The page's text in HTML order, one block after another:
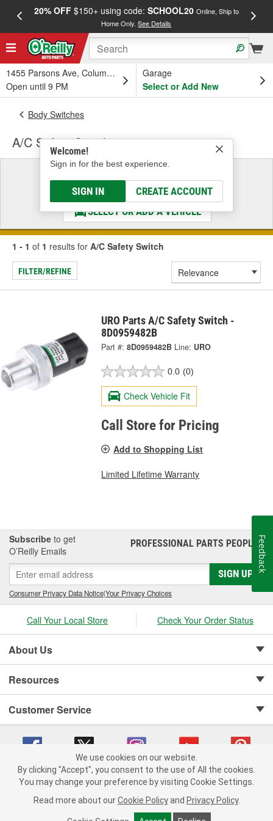
20% OFF$150+ using code: SCHOOL20 Online, Ship to
Home Only.See Details
1455 Parsons Ave, Columbus, OH
Open until 9 PM
Garage
Select or Add New
Welcome!
Sign in for the best experience.
SIGN IN CREATE ACCOUNT
Body Switches
A/C Safety Switch
Select a Vehicle
& Find the Parts That Fit
SELECT OR ADD A VEHICLE
1 - 1 of 1 results for A/C Safety Switch
FILTER/REFINE
URO Parts A/C Safety Switch -
8D0959482B
Part #: 8D0959482B Line: URO
0.0 (0)
Check Vehicle Fit
Call Store for Pricing
Add to Shopping List
Limited Lifetime Warranty
Subscribe to get
O’Reilly Emails
PROFESSIONAL PARTS PEOPLE®
SIGN UP
Consumer Privacy Data Notice|Your Privacy Choices
Call Your Local Store Check Your Order Status
About Us
Resources
Customer Service
Copyright © 2008-2026 O'Reilly Auto Parts v 75915cd62 (lbc4p) cv1622
Consumer Privacy Data Notice |
California Transparency in Supply Chain Act
Order & Shipping FAQs
Feedback
We use cookies on our website.
By clicking "Accept", you consent to the use of All the cookies.
You may change your preference by visiting Cookie Settings.
Read more about our Cookie Policy and Privacy Policy.